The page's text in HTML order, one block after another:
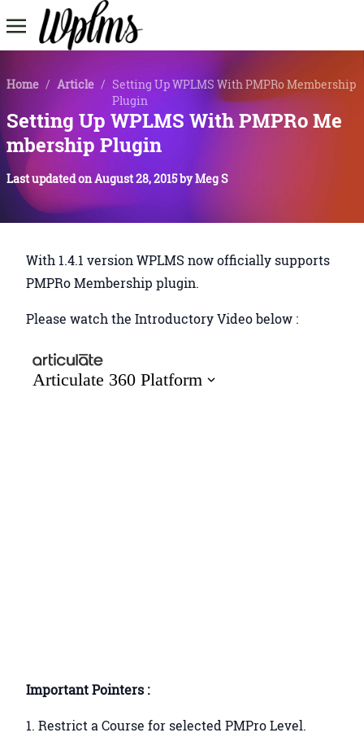
Home / Article / Setting Up WPLMS With PMPRo Membership
Plugin
Setting Up WPLMS With PMPRo Me
mbership Plugin
Last updated onAugust 28, 2015byMeg S
With 1.4.1 version WPLMS now officially supports
PMPRo Membership plugin.
Please watch the Introductory Video below :
Important Pointers :
1. Restrict a Course for selected PMPro Level.